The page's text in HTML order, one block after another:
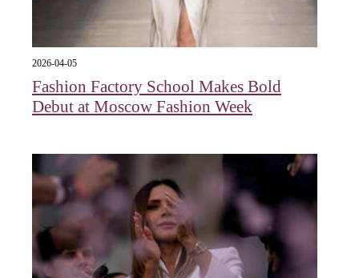
2026-04-05
Fashion Factory School Makes Bold
Debut at Moscow Fashion Week